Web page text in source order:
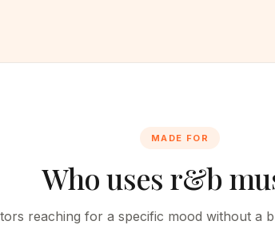
MADE FOR
Who uses r&b
reaching for a specific mood without a